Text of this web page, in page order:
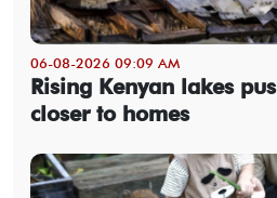
06-08-2026 09:09 AM
Rising Kenyan lakes
closer to homes